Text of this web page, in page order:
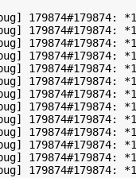
179874#179874: *1
179874#179874:
179874#179874:
179874#179874:
179874#179874: *1
179874#179874:
179874#179874:
179874#179874:
179874#179874:
179874#179874:
179874#179874:
179874#179874:
179874#179874: